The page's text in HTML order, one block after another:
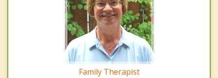
Family Therapist